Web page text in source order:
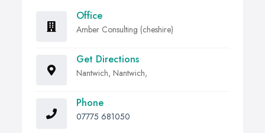
Office
Amber Consulting (cheshire)
Get Directions
Nantwich, Nantwich,
Phone
07775 681050